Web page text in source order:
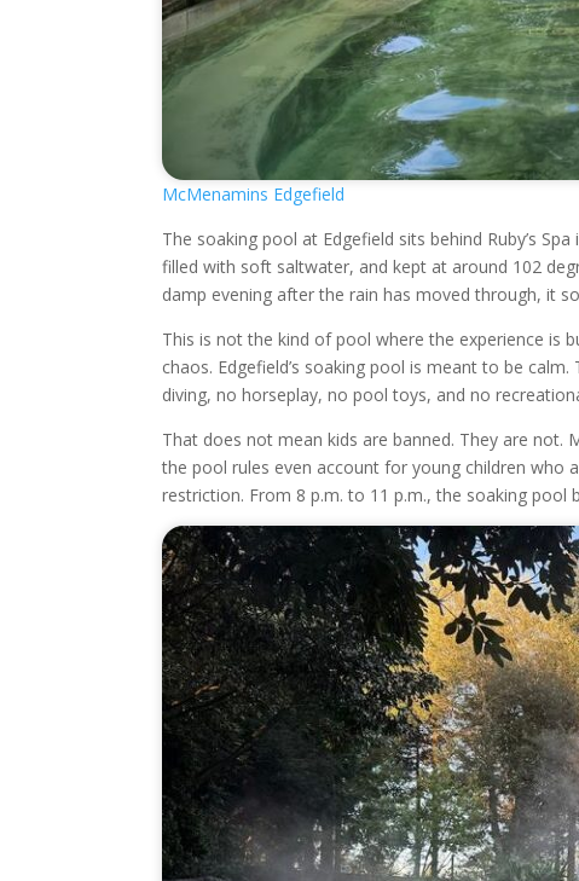
McMenamins Edgefield
The soaking pool at Edgefield sits behind Ruby’s
filled with soft saltwater, and kept at around 102
damp evening after the rain has moved through, it
This is not the kind of pool where the experience is
chaos. Edgefield’s soaking pool is meant to be
diving, no horseplay, no pool toys, and no
That does not mean kids are banned. They are not.
the pool rules even account for young children who
restriction. From 8 p.m. to 11 p.m., the soaking pool